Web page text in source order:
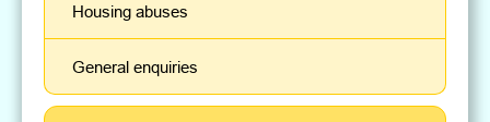
General enquiries
Housing abuses